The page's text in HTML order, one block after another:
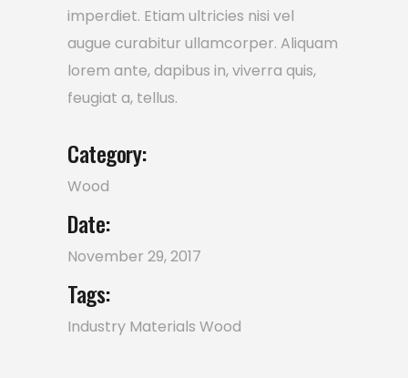
imperdiet. Etiam ultricies nisi vel
augue curabitur ullamcorper. Aliquam
lorem ante, dapibus in, viverra quis,
feugiat a, tellus.
Category:
Wood
Date:
November 29, 2017
Tags:
Industry Materials Wood